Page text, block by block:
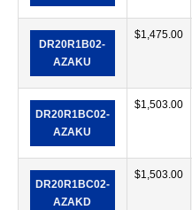
DR20R1B02-
AZAKU
$1,475.00
DR20R1BC02-
AZAKU
$1,503.00
DR20R1BC02-
AZAKD
$1,503.00